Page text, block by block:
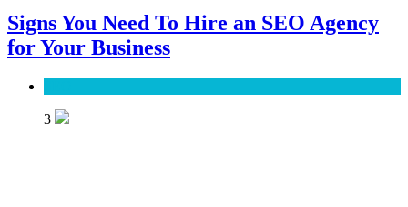
Signs You Need To Hire an SEO Agency
for Your Business
3